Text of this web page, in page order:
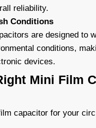
reliability.
Conditions
are designed to
conditions,
devices.
Mini Film
capacitor for your